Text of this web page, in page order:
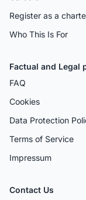
Register as a
Who This Is For
Factual and Legal
FAQ
Cookies
Data Protection
Terms of Service
Impressum
Contact Us